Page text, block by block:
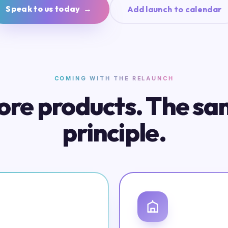
Speak to us today → Add launch to calendar
COMING WITH THE RELAUNCH
products. The
principle.